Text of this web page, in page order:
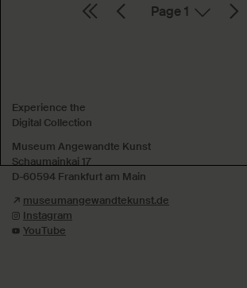
Experience the
Digital Collection
Museum Angewandte Kunst
Schaumainkai 17
D-60594 Frankfurt am Main
museumangewandtekunst.de
Instagram
YouTube